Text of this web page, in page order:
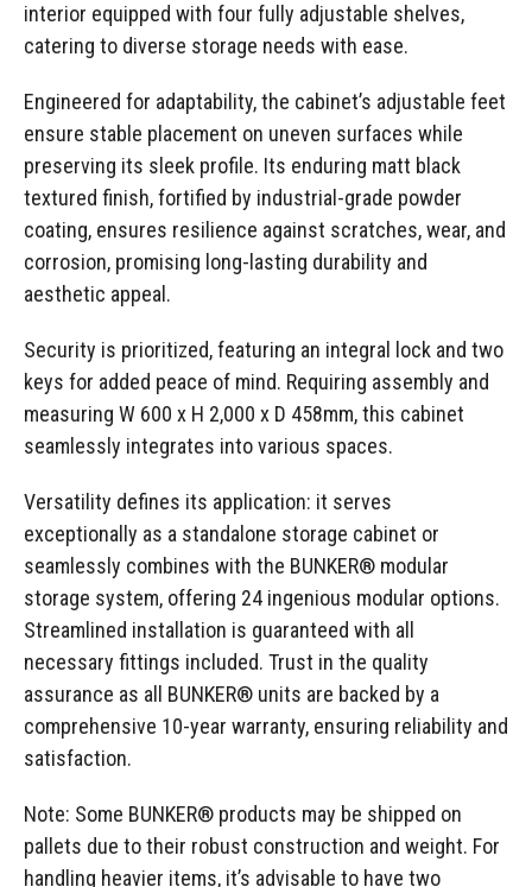
interior equipped with four fully adjustable shelves,
catering to diverse storage needs with ease.
Engineered for adaptability, the cabinet’s adjustable feet
ensure stable placement on uneven surfaces while
preserving its sleek profile. Its enduring matt black
textured finish, fortified by industrial-grade powder
coating, ensures resilience against scratches, wear, and
corrosion, promising long-lasting durability and
aesthetic appeal.
Security is prioritized, featuring an integral lock and two
keys for added peace of mind. Requiring assembly and
measuring W 600 x H 2,000 x D 458mm, this cabinet
seamlessly integrates into various spaces.
Versatility defines its application: it serves
exceptionally as a standalone storage cabinet or
seamlessly combines with the BUNKER® modular
storage system, offering 24 ingenious modular options.
Streamlined installation is guaranteed with all
necessary fittings included. Trust in the quality
assurance as all BUNKER® units are backed by a
comprehensive 10-year warranty, ensuring reliability and
satisfaction.
Note: Some BUNKER® products may be shipped on
pallets due to their robust construction and weight. For
handling heavier items, it’s advisable to have two